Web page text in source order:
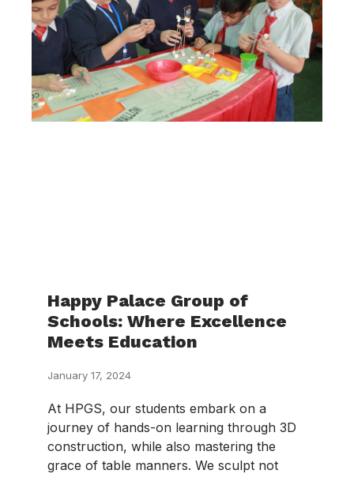
Happy Palace Group of
Schools: Where Excellence
Meets Education
January 17, 2024
At HPGS, our students embark on a
journey of hands-on learning through 3D
construction, while also mastering the
grace of table manners. We sculpt not